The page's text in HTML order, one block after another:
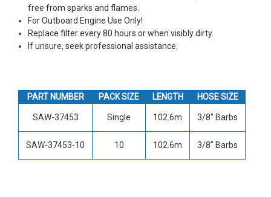
free from sparks and flames.
For Outboard Engine Use Only!
Replace filter every 80 hours or when visibly dirty.
If unsure, seek professional assistance.
PART NUMBER PACK SIZE LENGTH HOSE SIZE
SAW-37453 Single 102.6m 3/8" Barbs
SAW-37453-10 10 102.6m 3/8" Barbs